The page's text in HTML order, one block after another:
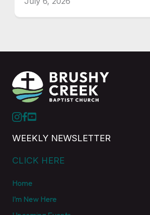
WEEKLY NEWSLETTER
CLICK HERE
Home
I’m New Here